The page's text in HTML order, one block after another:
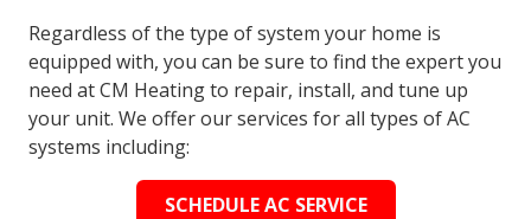
Regardless of the type of system your home is
equipped with, you can be sure to find the expert you
need at CM Heating to repair, install, and tune up
your unit. We offer our services for all types of AC
systems including:
SCHEDULE AC SERVICE